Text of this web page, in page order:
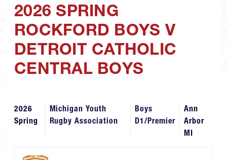
2026 SPRING
ROCKFORD BOYS V
DETROIT CATHOLIC
CENTRAL BOYS
2026
Spring
Michigan Youth
Rugby Association
Boys
D1/Premier
Ann
Arbor
MI